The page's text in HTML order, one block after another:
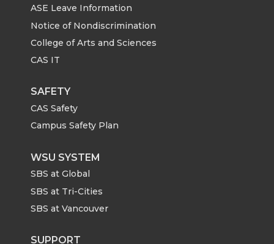
ASE Leave Information
Notice of Nondiscrimination
College of Arts and Sciences
CAS IT
SAFETY
CAS Safety
Campus Safety Plan
WSU SYSTEM
SBS at Global
SBS at Tri-Cities
SBS at Vancouver
SUPPORT